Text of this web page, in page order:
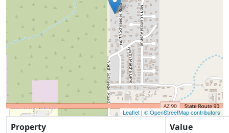
Leaflet | © OpenStreetMap contributors
Property
Value